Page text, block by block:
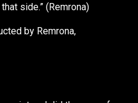
side.” (Remrona)
by Remrona,